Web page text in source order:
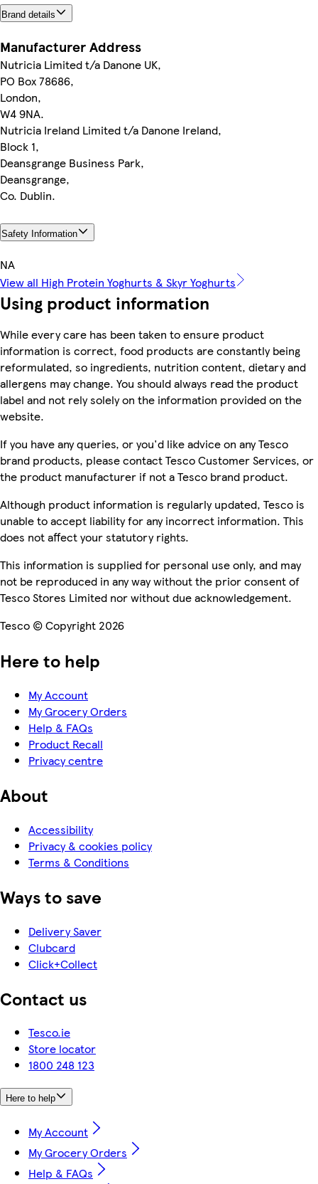
Brand details
Manufacturer Address
Nutricia Limited t/a Danone UK,
PO Box 78686,
London,
W4 9NA.
Nutricia Ireland Limited t/a Danone Ireland,
Block 1,
Deansgrange Business Park,
Deansgrange,
Co. Dublin.
Safety Information
NA
View all High Protein Yoghurts & Skyr Yoghurts
Using product information
While every care has been taken to ensure product
information is correct, food products are constantly being
reformulated, so ingredients, nutrition content, dietary and
allergens may change. You should always read the product
label and not rely solely on the information provided on the
website.
If you have any queries, or you'd like advice on any Tesco
brand products, please contact Tesco Customer Services, or
the product manufacturer if not a Tesco brand product.
Although product information is regularly updated, Tesco is
unable to accept liability for any incorrect information. This
does not affect your statutory rights.
This information is supplied for personal use only, and may
not be reproduced in any way without the prior consent of
Tesco Stores Limited nor without due acknowledgement.
Tesco © Copyright 2026
Here to help
My Account
My Grocery Orders
Help & FAQs
Product Recall
Privacy centre
About
Accessibility
Privacy & cookies policy
Terms & Conditions
Ways to save
Delivery Saver
Clubcard
Click+Collect
Contact us
Tesco.ie
Store locator
1800 248 123
Here to help
My Account
My Grocery Orders
Help & FAQs